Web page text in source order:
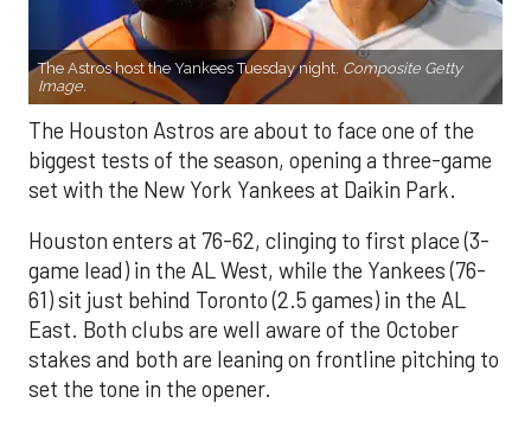
The Astros host the Yankees Tuesday night. Composite Getty
Image.
The Houston Astros are about to face one of the
biggest tests of the season, opening a three-game
set with the New York Yankees at Daikin Park.
Houston enters at 76-62, clinging to first place (3-
game lead) in the AL West, while the Yankees (76-
61) sit just behind Toronto (2.5 games) in the AL
East. Both clubs are well aware of the October
stakes and both are leaning on frontline pitching to
set the tone in the opener.